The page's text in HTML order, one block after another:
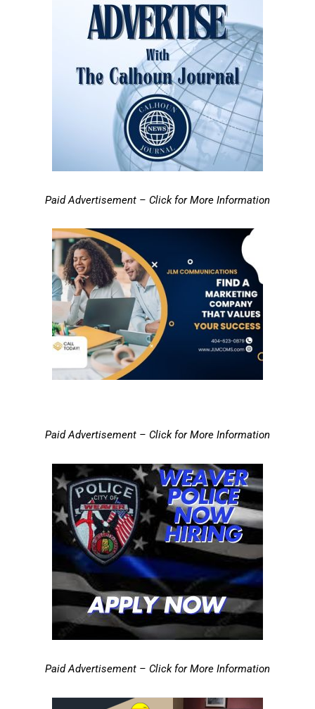
Paid Advertisement – Click for More Information
Paid Advertisement – Click for More Information
Paid Advertisement – Click for More Information